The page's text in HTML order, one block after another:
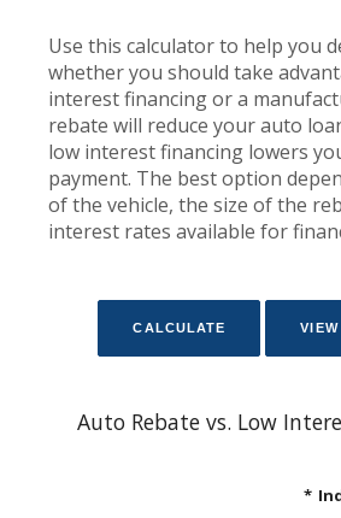
Use this calculator to help you
whether you should take
interest financing or a
rebate will reduce your auto
low interest financing lowers
payment. The best option
of the vehicle, the size of the
interest rates available for
Auto Rebate vs. Low
*